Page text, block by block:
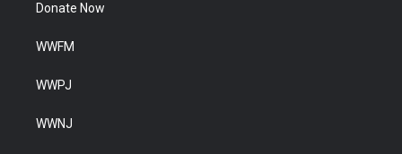
Donate Now
WWFM
WWPJ
WWNJ